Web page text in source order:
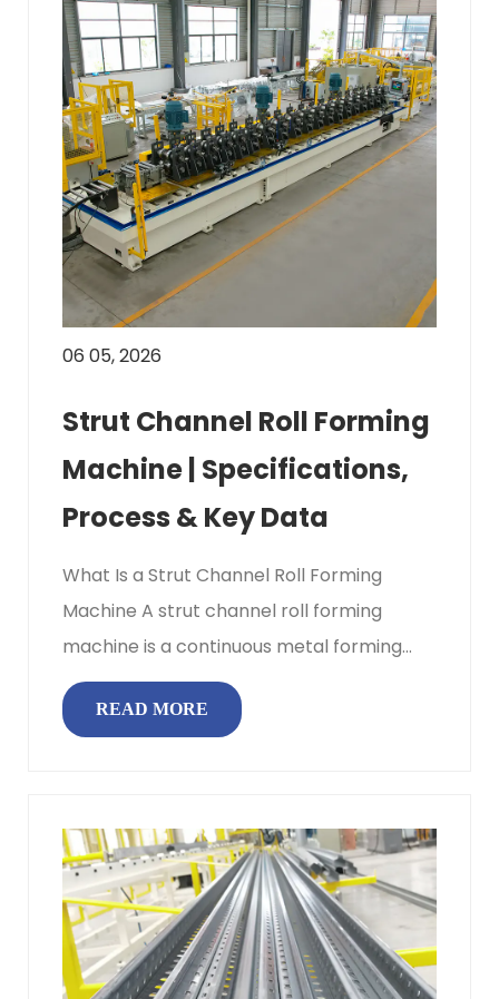
06 05, 2026
Strut Channel Roll Forming
Machine | Specifications,
Process & Key Data
What Is a Strut Channel Roll Forming
Machine A strut channel roll forming
machine is a continuous metal forming
system that progressively bends flat ...
READ MORE